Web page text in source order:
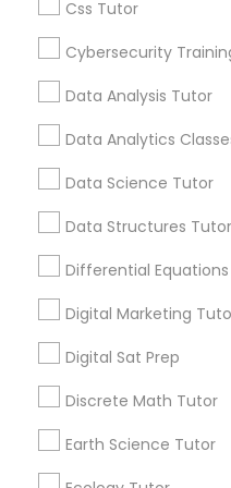
Computer
Css Tutor
Data Analysis
Data Analytics
Css Tutor
Cybersecurity
Data Analysis Tutor
Data Analytics
Data Science Tutor
Data Structures Tutor
Differential
Digital Marketing
Digital Sat Prep
Discrete Math Tutor
Earth Science Tutor
school are the
Educational
Article
Coding Classes
How Coding and
Can Benefit Your
Career?